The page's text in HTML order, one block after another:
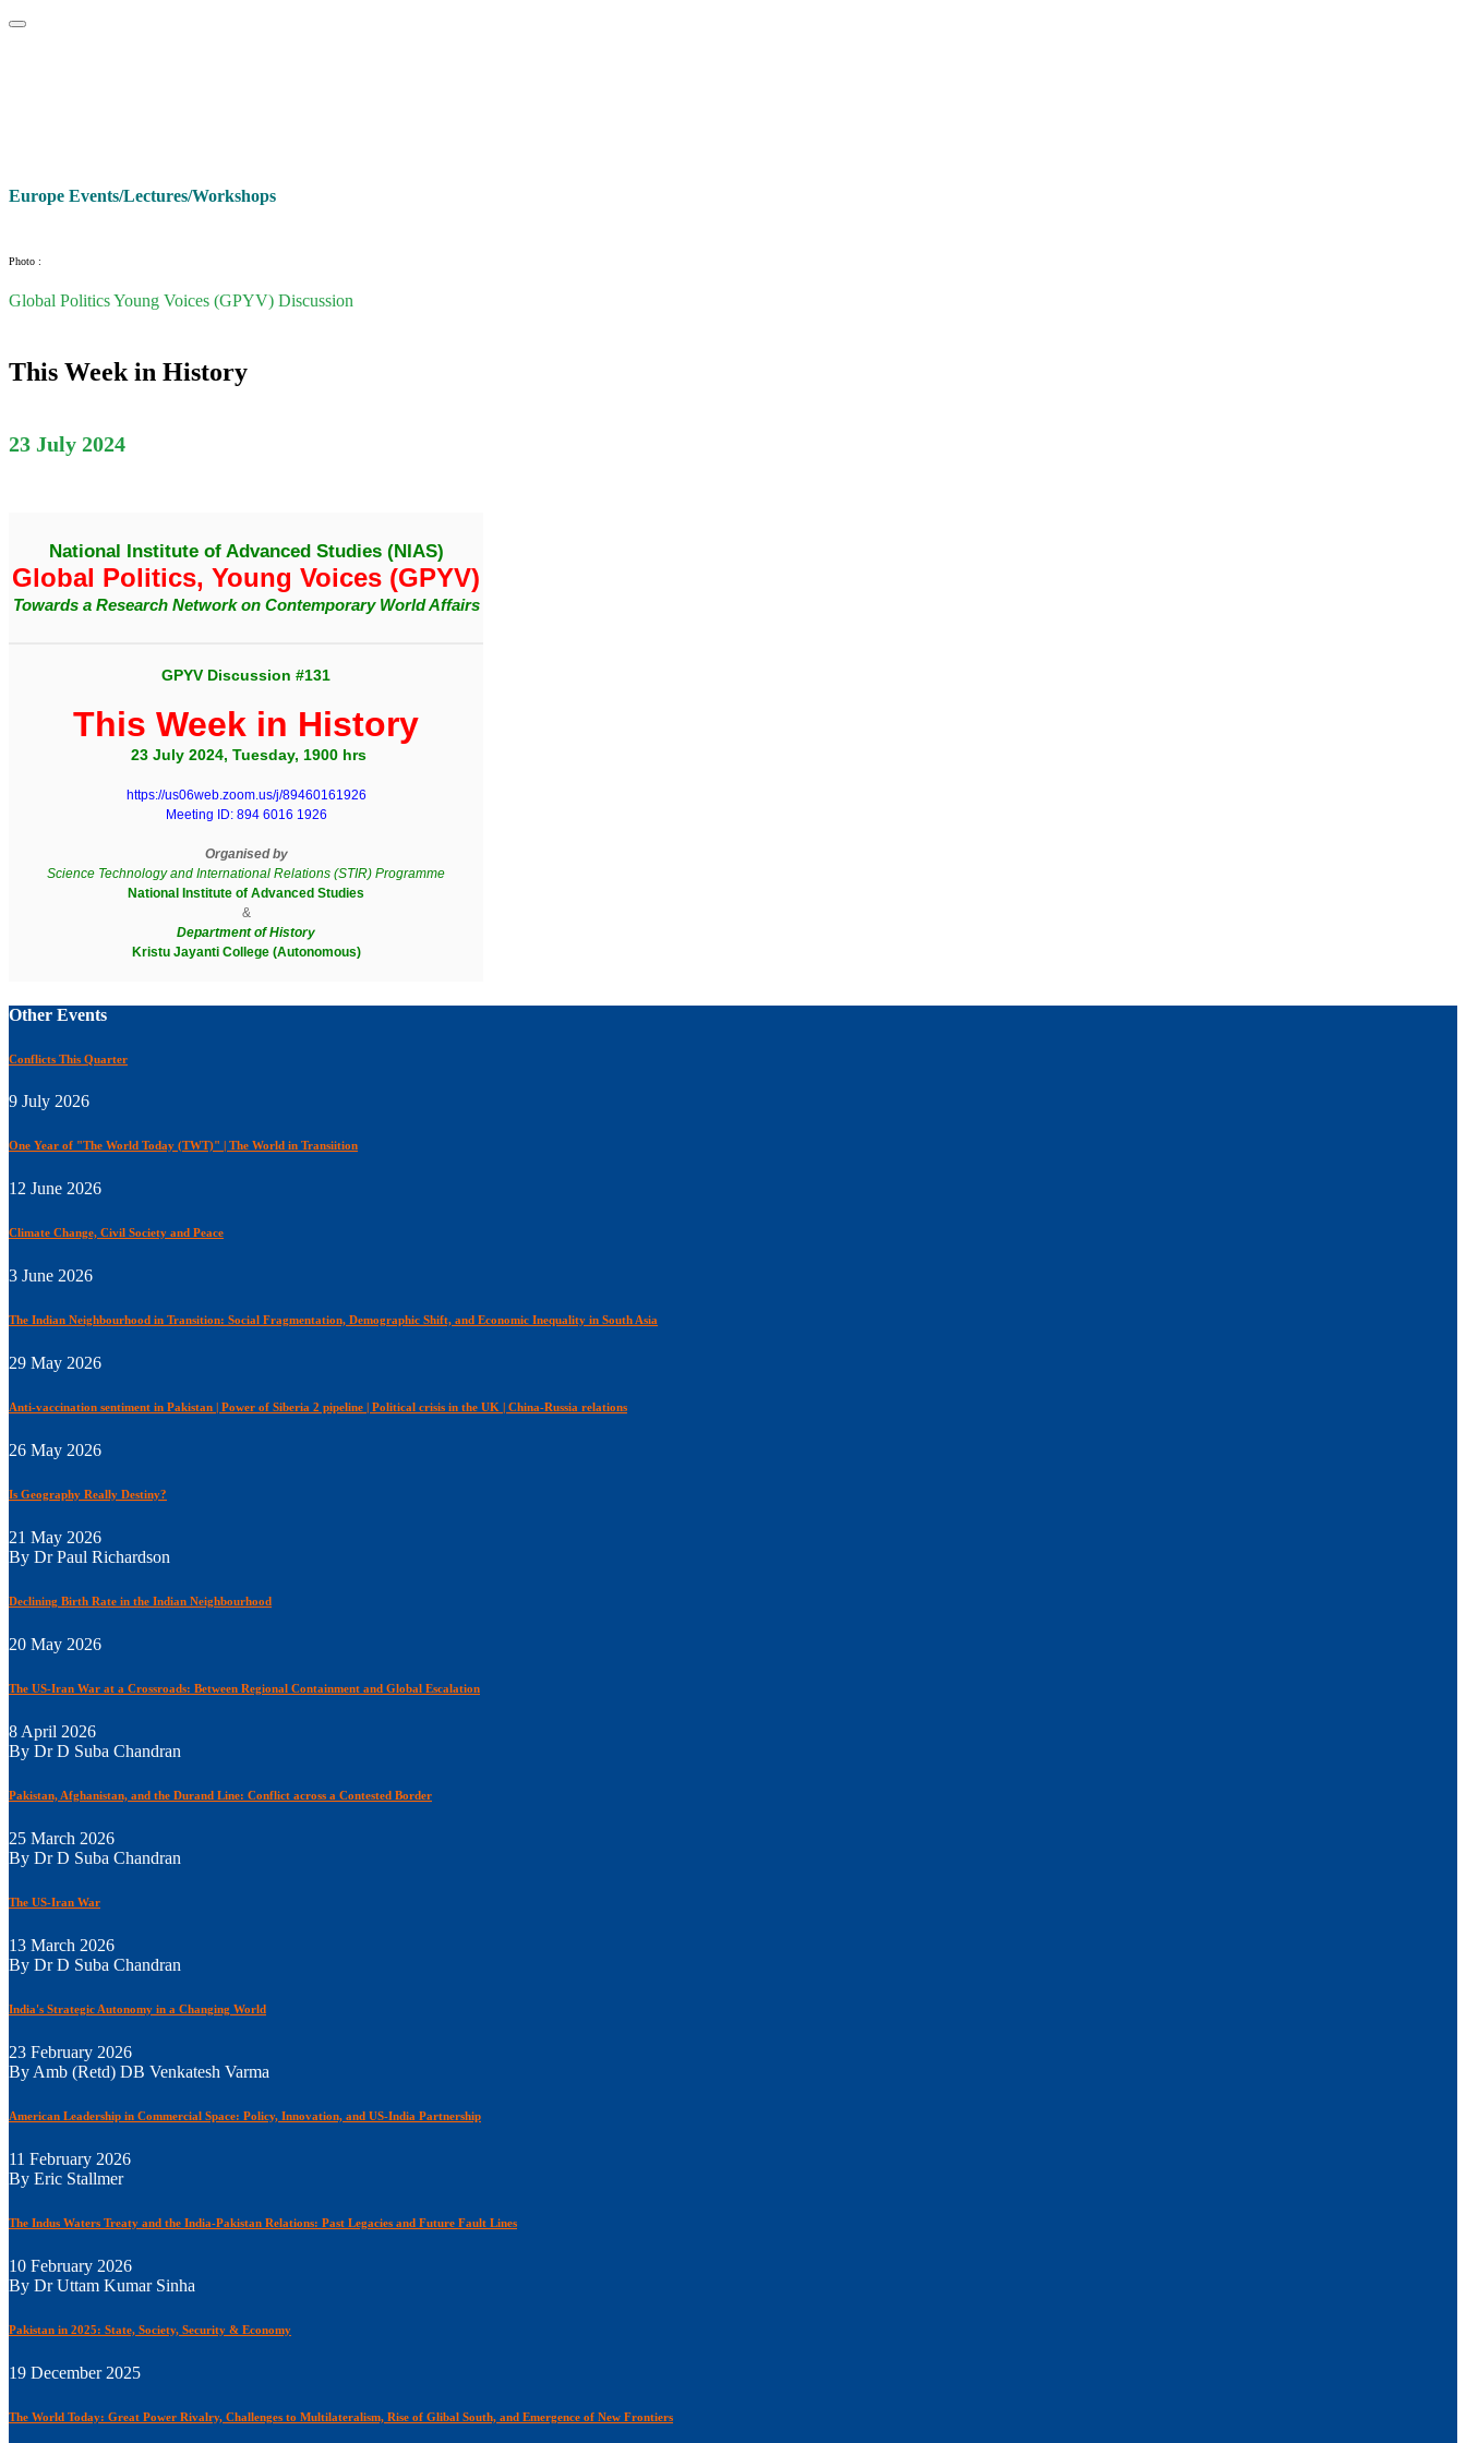
Europe Events/Lectures/Workshops
Photo :
Global Politics Young Voices (GPYV) Discussion
This Week in History
23 July 2024
National Institute of Advanced Studies (NIAS)
Global Politics, Young Voices (GPYV)
Towards a Research Network on Contemporary World Affairs
GPYV Discussion #131
This Week in History
23 July 2024, Tuesday, 1900 hrs
https://us06web.zoom.us/j/89460161926
Meeting ID: 894 6016 1926
Organised by
Science Technology and International Relations (STIR) Programme
National Institute of Advanced Studies
&
Department of History
Kristu Jayanti College (Autonomous)
Other Events
Conflicts This Quarter
9 July 2026
One Year of "The World Today (TWT)" | The World in Transiition
12 June 2026
Climate Change, Civil Society and Peace
3 June 2026
The Indian Neighbourhood in Transition: Social Fragmentation, Demographic Shift, and Economic Inequality in South Asia
29 May 2026
Anti-vaccination sentiment in Pakistan | Power of Siberia 2 pipeline | Political crisis in the UK | China-Russia relations
26 May 2026
Is Geography Really Destiny?
21 May 2026
By Dr Paul Richardson
Declining Birth Rate in the Indian Neighbourhood
20 May 2026
The US-Iran War at a Crossroads: Between Regional Containment and Global Escalation
8 April 2026
By Dr D Suba Chandran
Pakistan, Afghanistan, and the Durand Line: Conflict across a Contested Border
25 March 2026
By Dr D Suba Chandran
The US-Iran War
13 March 2026
By Dr D Suba Chandran
India's Strategic Autonomy in a Changing World
23 February 2026
By Amb (Retd) DB Venkatesh Varma
American Leadership in Commercial Space: Policy, Innovation, and US-India Partnership
11 February 2026
By Eric Stallmer
The Indus Waters Treaty and the India-Pakistan Relations: Past Legacies and Future Fault Lines
10 February 2026
By Dr Uttam Kumar Sinha
Pakistan in 2025: State, Society, Security & Economy
19 December 2025
The World Today: Great Power Rivalry, Challenges to Multilateralism, Rise of Glibal South, and Emergence of New Frontiers